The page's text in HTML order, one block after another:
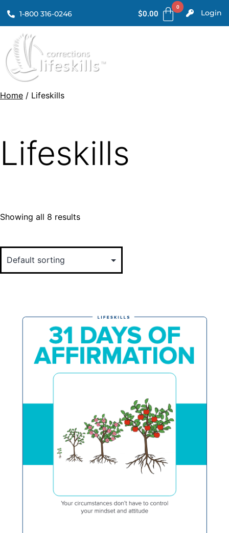
1-800 316-0246 $0.00 Login
Home / Lifeskills
Lifeskills
Showing all 8 results